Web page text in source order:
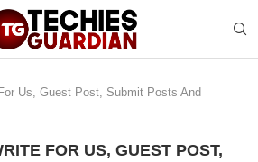
Us, Guest Post, Submit Posts And
FOR US, GUEST POST,